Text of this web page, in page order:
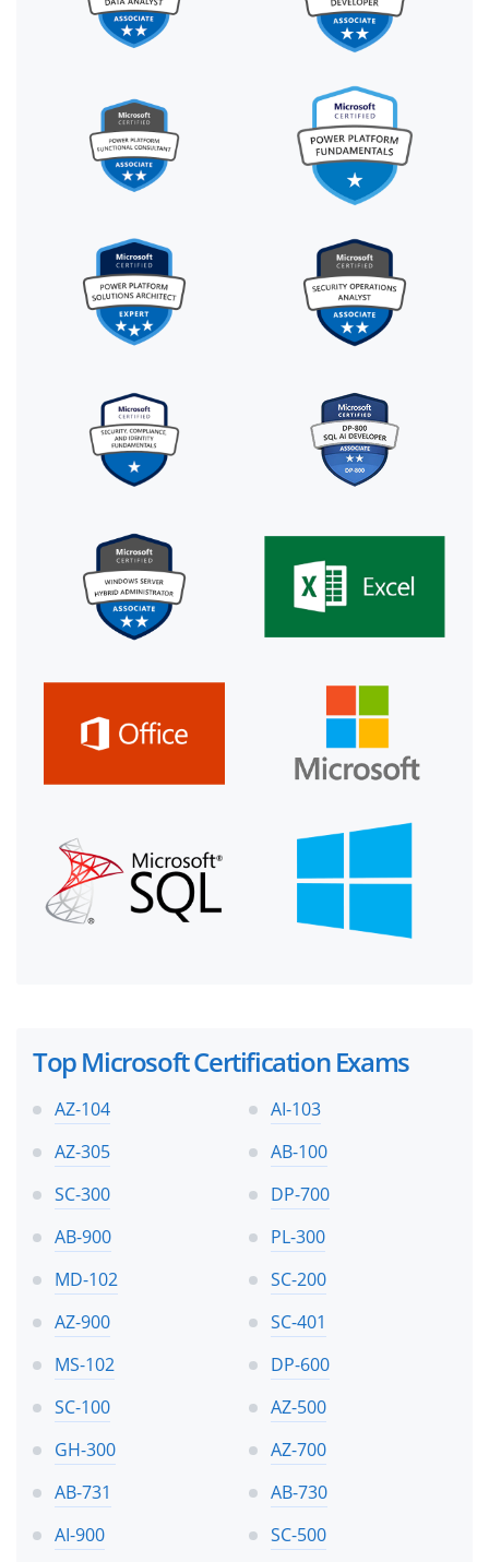
Top Microsoft Certification Exams
AZ-104
AI-103
AZ-305
AB-100
SC-300
DP-700
AB-900
PL-300
MD-102
SC-200
AZ-900
SC-401
MS-102
DP-600
SC-100
AZ-500
GH-300
AZ-700
AB-731
AB-730
AI-900
SC-500